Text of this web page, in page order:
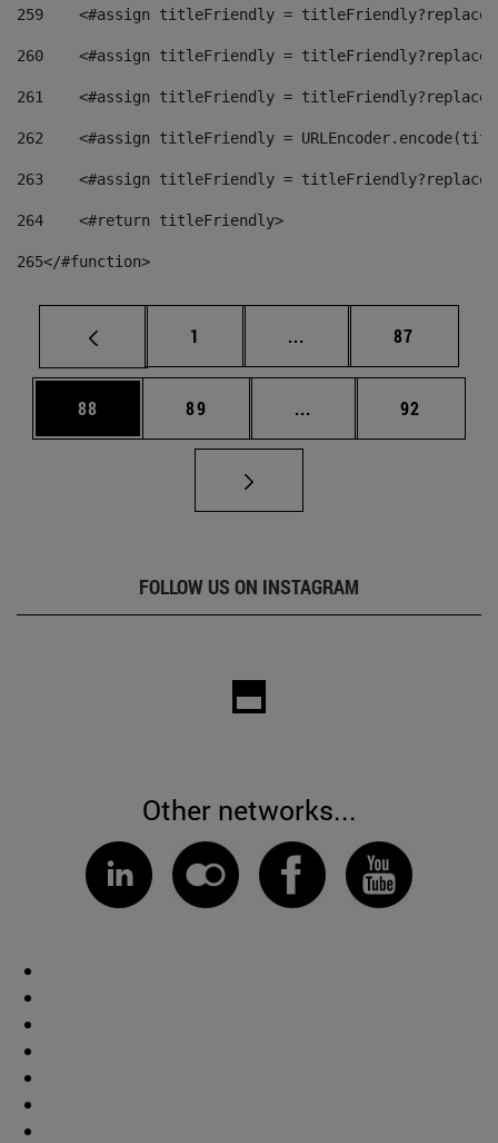
259
<#assign titleFriendly =
260
<#assign titleFriendly =
261
<#assign titleFriendly =
262
<#assign titleFriendly =
263
<#assign titleFriendly =
264
    <#return titleFriendly>
265</#function>
Page
1 ... Intermediate pages
Page
87
Page
88 Page
89 ... Intermediate pages
Page
92
FOLLOW US ON INSTAGRAM
Other networks...